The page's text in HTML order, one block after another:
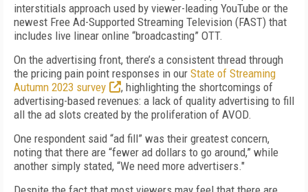
interstitials approach used by viewer-leading YouTube or the
newest Free Ad-Supported Streaming Television (FAST) that
includes live linear online “broadcasting” OTT.
On the advertising front, there’s a consistent thread through
the pricing pain point responses in our State of Streaming
Autumn 2023 survey
, highlighting the shortcomings of
advertising-based revenues: a lack of quality advertising to fill
all the ad slots created by the proliferation of AVOD.
One respondent said “ad fill” was their greatest concern,
noting that there are “fewer ad dollars to go around,” while
another simply stated, “We need more advertisers."